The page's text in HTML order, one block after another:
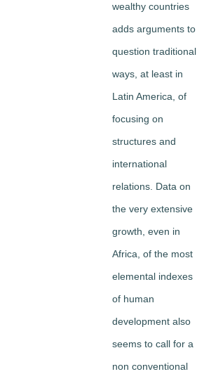
wealthy countries
adds arguments to
question traditional
ways, at least in
Latin America, of
focusing on
structures and
international
relations. Data on
the very extensive
growth, even in
Africa, of the most
elemental indexes
of human
development also
seems to call for a
non conventional